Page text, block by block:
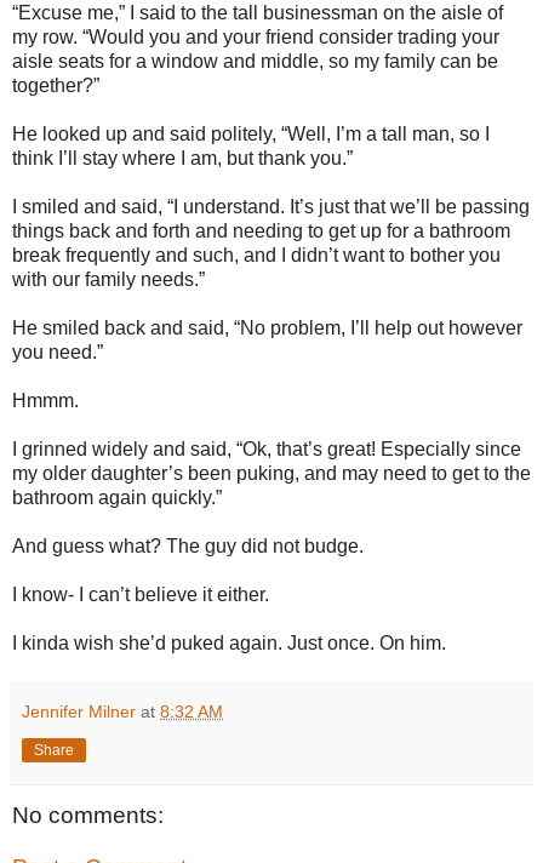
“Excuse me,” I said to the tall businessman on the aisle of
my row. “Would you and your friend consider trading your
aisle seats for a window and middle, so my family can be
together?”
He looked up and said politely, “Well, I’m a tall man, so I
think I’ll stay where I am, but thank you.”
I smiled and said, “I understand. It’s just that we’ll be passing
things back and forth and needing to get up for a bathroom
break frequently and such, and I didn’t want to bother you
with our family needs.”
He smiled back and said, “No problem, I’ll help out however
you need.”
Hmmm.
I grinned widely and said, “Ok, that’s great! Especially since
my older daughter’s been puking, and may need to get to the
bathroom again quickly.”
And guess what? The guy did not budge.
I know- I can’t believe it either.
I kinda wish she’d puked again. Just once. On him.
Jennifer Milner at 8:32 AM
Share
No comments: